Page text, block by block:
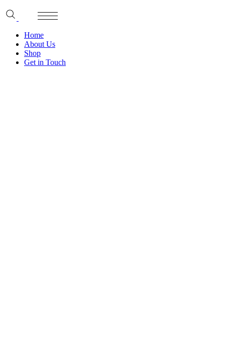
Home
About Us
Shop
Get in Touch